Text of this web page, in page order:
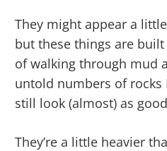
They might appear a
but these things are
of walking through mud
untold numbers of rocks
still look (almost) as
They’re a little heavier